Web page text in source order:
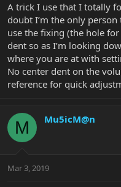
A trick I use that I totally
doubt I’m the only
use the fixing (the hole
dent so as I’m looking
where you are at with
No center dent on the
reference for quick
M Mu5icM@n
Mar 3, 2019